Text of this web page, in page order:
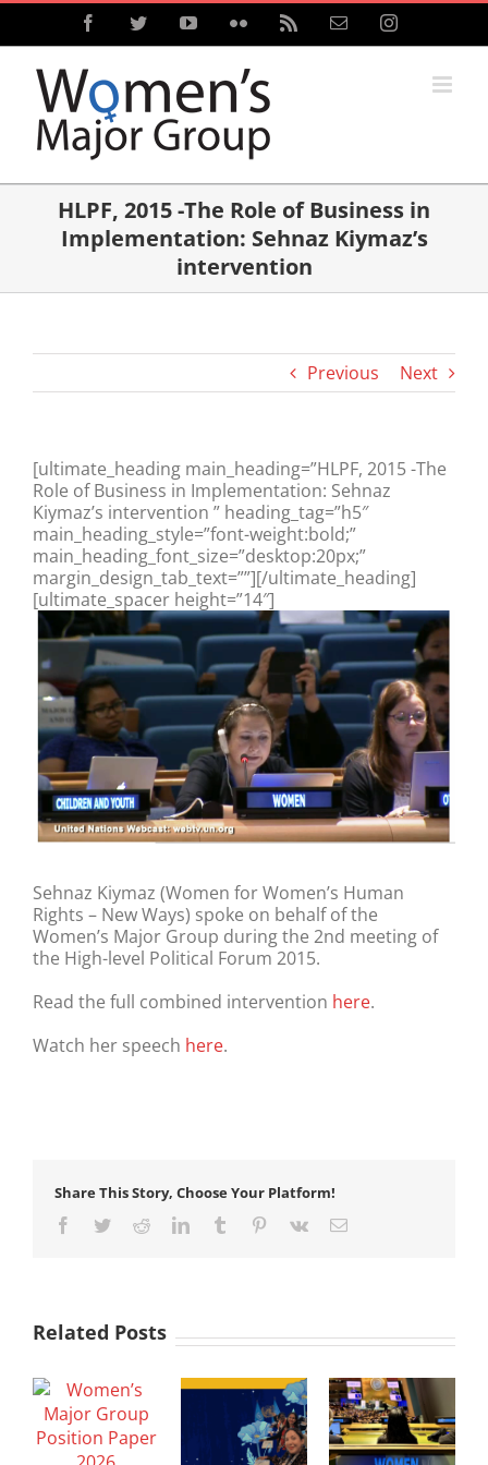
Skip
content
FacebookTwitterYouTubeFlickr Email Instagram
HLPF, 2015 -The Role of Business in
Implementation: Sehnaz Kiymaz’s
intervention
Previous Next
[ultimate_heading main_heading=”HLPF, 2015 -The
Role of Business in Implementation: Sehnaz
Kiymaz’s intervention ” heading_tag=”h5″
main_heading_style=”font-weight:bold;”
main_heading_font_size=”desktop:20px;”
margin_design_tab_text=””][/ultimate_heading]
[ultimate_spacer height=”14″]
Sehnaz Kiymaz (Women for Women’s Human
Rights – New Ways) spoke on behalf of the
Women’s Major Group during the 2nd meeting of
the High-level Political Forum 2015.
Read the full combined intervention here.
Watch her speech here.
Share This Story, Choose Your Platform!
Facebook
TwitterRedditLinkedInTumblr Pinterest
Vk Email
Related Posts